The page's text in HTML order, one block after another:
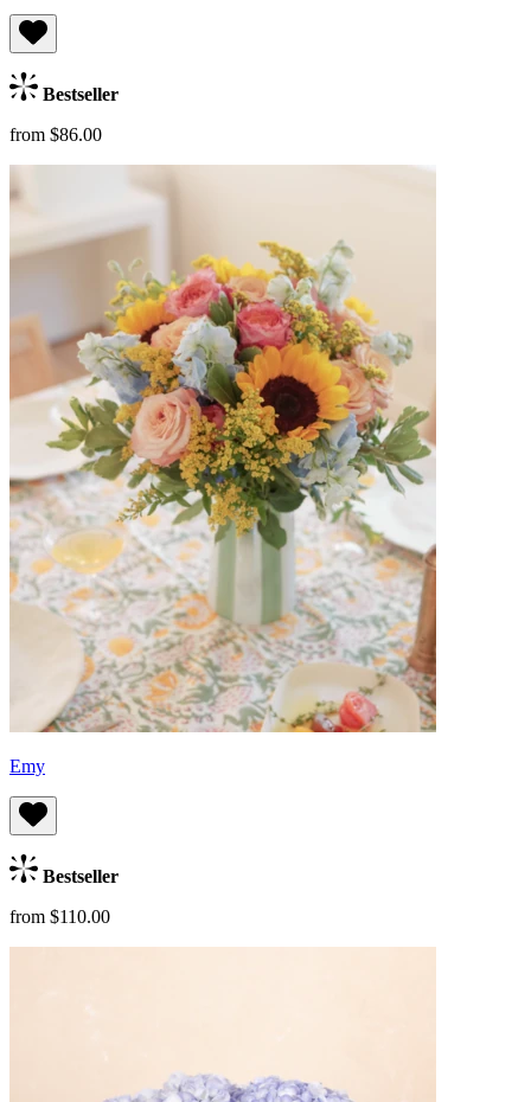
Bestseller
from $86.00
Emy
Bestseller
from $110.00